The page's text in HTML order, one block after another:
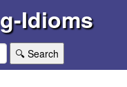
Idioms
🔍 Search